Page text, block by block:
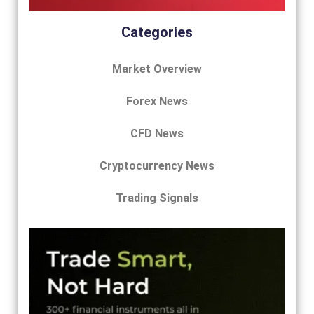
Categories
Market Overview
Forex News
CFD News
Cryptocurrency News
Trading Signals